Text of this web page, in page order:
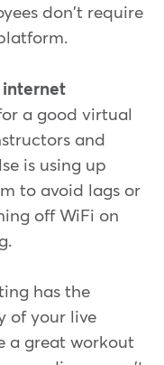
don't require
internet
a good virtual
and
is using up
to avoid lags or
off WiFi on
has the
of your live
a great workout